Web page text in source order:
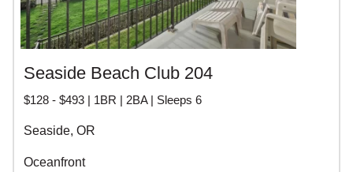
Seaside Beach Club 204
$128 - $493 | 1BR | 2BA | Sleeps 6
Seaside, OR
Oceanfront